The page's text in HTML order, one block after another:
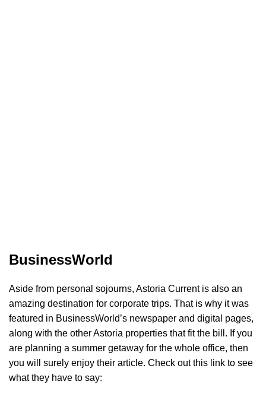
BusinessWorld
Aside from personal sojourns, Astoria Current is also an
amazing destination for corporate trips. That is why it was
featured in BusinessWorld’s newspaper and digital pages,
along with the other Astoria properties that fit the bill. If you
are planning a summer getaway for the whole office, then
you will surely enjoy their article. Check out this link to see
what they have to say: